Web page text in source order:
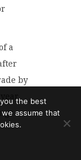
a
by
the best
assume that